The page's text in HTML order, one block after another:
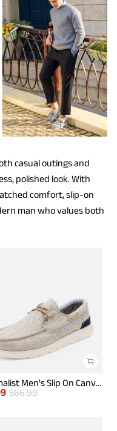
casual outings and
polished look. With
comfort, slip-on
man who values both
Minimalist Men's Slip On Canvas Loafers
$66.99